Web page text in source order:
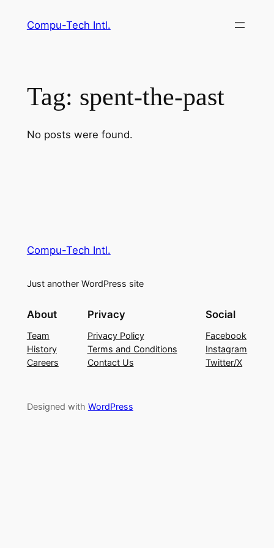
Compu-Tech Intl.
Tag: spent-the-past
No posts were found.
Compu-Tech Intl.
Just another WordPress site
About
Team
History
Careers
Privacy
Privacy Policy
Terms and Conditions
Contact Us
Social
Facebook
Instagram
Twitter/X
Designed with WordPress